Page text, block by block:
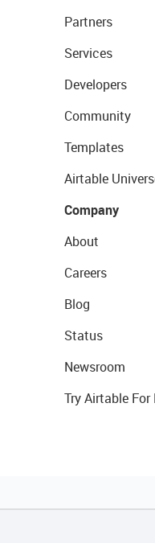
Partners
Services
Developers
Community
Templates
Airtable
Company
About
Careers
Blog
Status
Newsroom
Try Airtable For